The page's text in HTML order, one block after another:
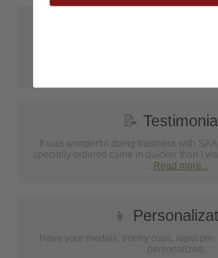
📝
It was wonderful doing business with
specially ordered came in quicker than I
... Read more...
👦
Have your medals, trophy cups, lapel
personalized.